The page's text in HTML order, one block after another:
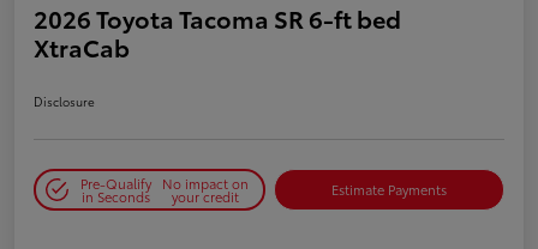
2026 Toyota Tacoma SR 6-ft bed
XtraCab
Disclosure
Pre-Qualify
in Seconds
No impact on
your credit Estimate Payments